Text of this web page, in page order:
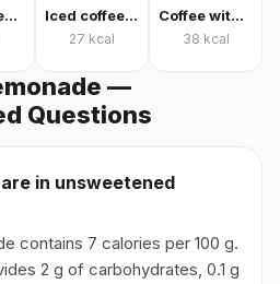
Unsweetened iced latte Iced coffee with milk, unsweetened
27 kcal
Coffee with milk and sugar
38 kcal
—
Questions
in unsweetened
contains 7 calories per 100 g.
2 g of carbohydrates, 0.1 g